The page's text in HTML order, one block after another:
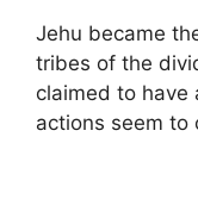
Jehu became
tribes of the
claimed to have
actions seem to